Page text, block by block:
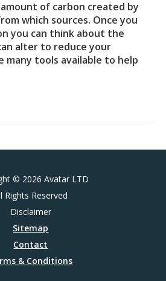
of carbon created by
which sources. Once you
you can think about the
alter to reduce your
many tools available to help
© 2026 Avatar LTD
Rights Reserved
Disclaimer
Sitemap
Contact
& Conditions